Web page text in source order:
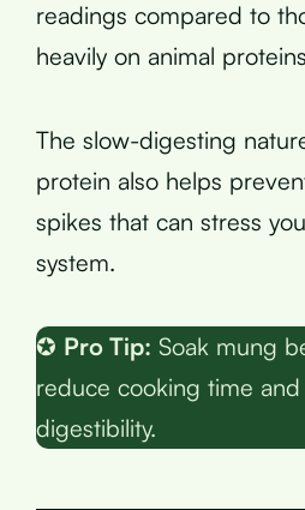
readings compared to
heavily on animal
The slow-digesting
protein also helps
spikes that can stress
system.
✪ Pro Tip: Soak mung
reduce cooking time
digestibility.